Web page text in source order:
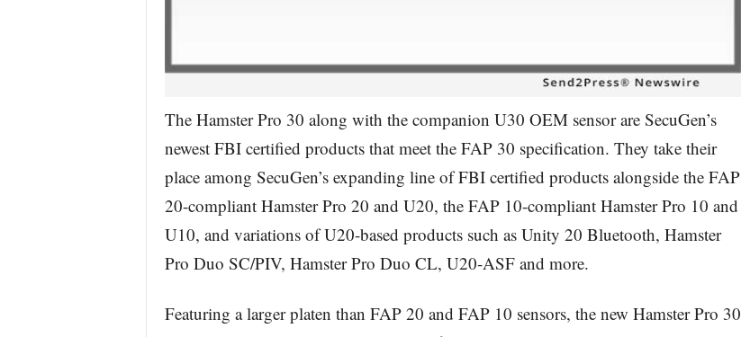
The Hamster Pro 30 along with the companion U30 OEM sensor are SecuGen’s
newest FBI certified products that meet the FAP 30 specification. They take their
place among SecuGen’s expanding line of FBI certified products alongside the FAP
20-compliant Hamster Pro 20 and U20, the FAP 10-compliant Hamster Pro 10 and
U10, and variations of U20-based products such as Unity 20 Bluetooth, Hamster
Pro Duo SC/PIV, Hamster Pro Duo CL, U20-ASF and more.
Featuring a larger platen than FAP 20 and FAP 10 sensors, the new Hamster Pro 30